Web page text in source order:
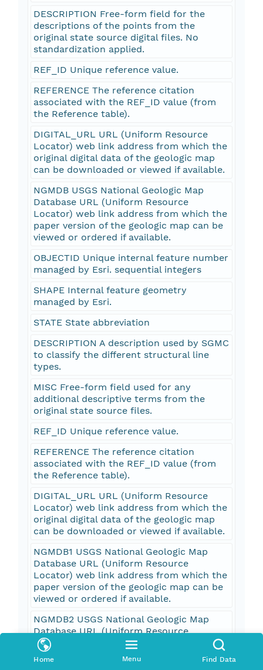
Home Menu Find Data
DESCRIPTION Free-form field for the
descriptions of the points from the
original state source digital files. No
standardization applied.
REF_ID Unique reference value.
REFERENCE The reference citation
associated with the REF_ID value (from
the Reference table).
DIGITAL_URL URL (Uniform Resource
Locator) web link address from which the
original digital data of the geologic map
can be downloaded or viewed if available.
NGMDB USGS National Geologic Map
Database URL (Uniform Resource
Locator) web link address from which the
paper version of the geologic map can be
viewed or ordered if available.
OBJECTID Unique internal feature number
managed by Esri. sequential integers
SHAPE Internal feature geometry
managed by Esri.
STATE State abbreviation
DESCRIPTION A description used by SGMC
to classify the different structural line
types.
MISC Free-form field used for any
additional descriptive terms from the
original state source files.
REF_ID Unique reference value.
REFERENCE The reference citation
associated with the REF_ID value (from
the Reference table).
DIGITAL_URL URL (Uniform Resource
Locator) web link address from which the
original digital data of the geologic map
can be downloaded or viewed if available.
NGMDB1 USGS National Geologic Map
Database URL (Uniform Resource
Locator) web link address from which the
paper version of the geologic map can be
viewed or ordered if available.
NGMDB2 USGS National Geologic Map
Database URL (Uniform Resource
Locator) web link address from which the
paper version of the geologic map can be